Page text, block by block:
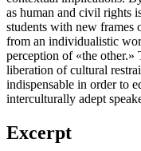
as human and civil rights
students with new frames
from an individualistic
perception of «the other.»
liberation of cultural
indispensable in order to
interculturally adept
Excerpt